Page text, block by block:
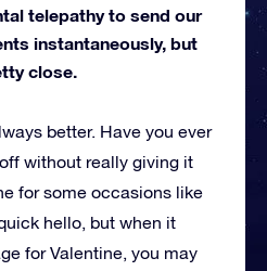
telepathy to send our
instantaneously, but
close.
better. Have you ever
without really giving it
for some occasions like
hello, but when it
for Valentine, you may